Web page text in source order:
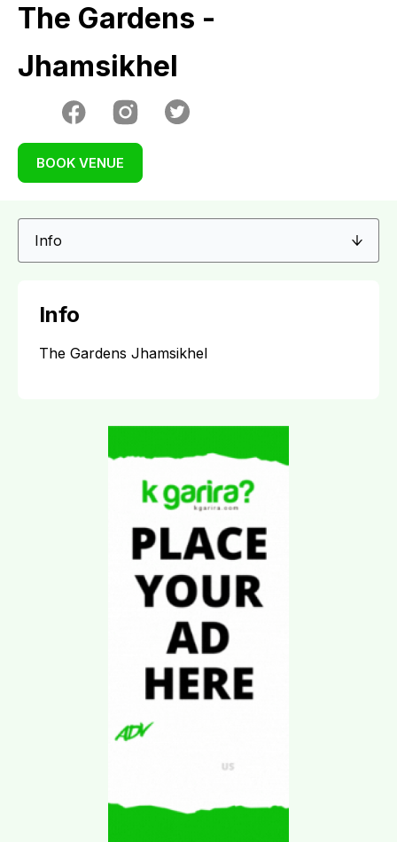
The Gardens -
Jhamsikhel
BOOK VENUE
Info
The Gardens Jhamsikhel